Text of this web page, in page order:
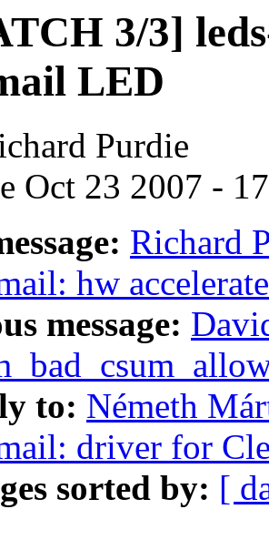
3/3]
LED
Purdie
Oct 23 2007 -
Richard
hw
message:
to: Németh
driver for
sorted by: [